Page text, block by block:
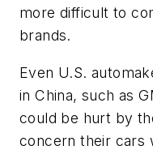
more difficult to
brands.
Even U.S.
in China, such as
could be hurt by
concern their cars